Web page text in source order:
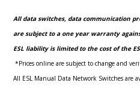
All data switches, data communication
are subject to a one year warranty
ESL liability is limited to the cost of the
*Prices online are subject to change and
All ESL Manual Data Network Switches are